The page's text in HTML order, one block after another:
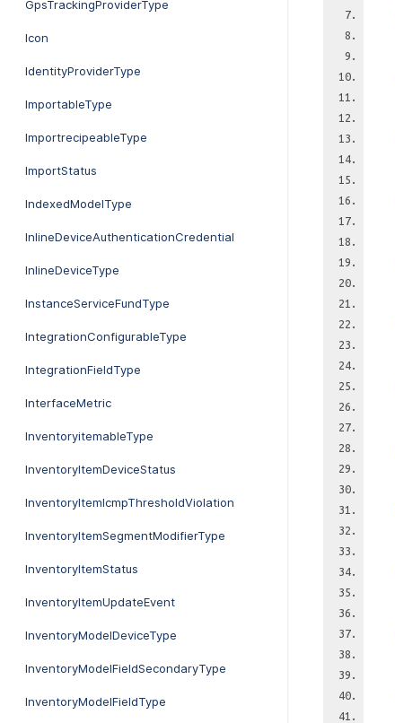
GpsTrackingProviderType
Icon
IdentityProviderType
ImportableType
ImportrecipeableType
ImportStatus
IndexedModelType
InlineDeviceAuthenticationCredential
InlineDeviceType
InstanceServiceFundType
IntegrationConfigurableType
IntegrationFieldType
InterfaceMetric
InventoryitemableType
InventoryItemDeviceStatus
InventoryItemIcmpThresholdViolation
InventoryItemSegmentModifierType
InventoryItemStatus
InventoryItemUpdateEvent
InventoryModelDeviceType
InventoryModelFieldSecondaryType
InventoryModelFieldType